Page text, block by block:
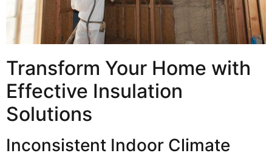
Transform Your Home with
Effective Insulation
Solutions
Inconsistent Indoor Climate